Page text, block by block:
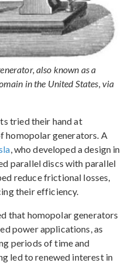
also known as a
in the United States, via
tried their hand at
homopolar generators. A
, who developed a design in
parallel discs with parallel
reduce frictional losses,
their efficiency.
that homopolar generators
power applications, as
periods of time and
led to renewed interest in